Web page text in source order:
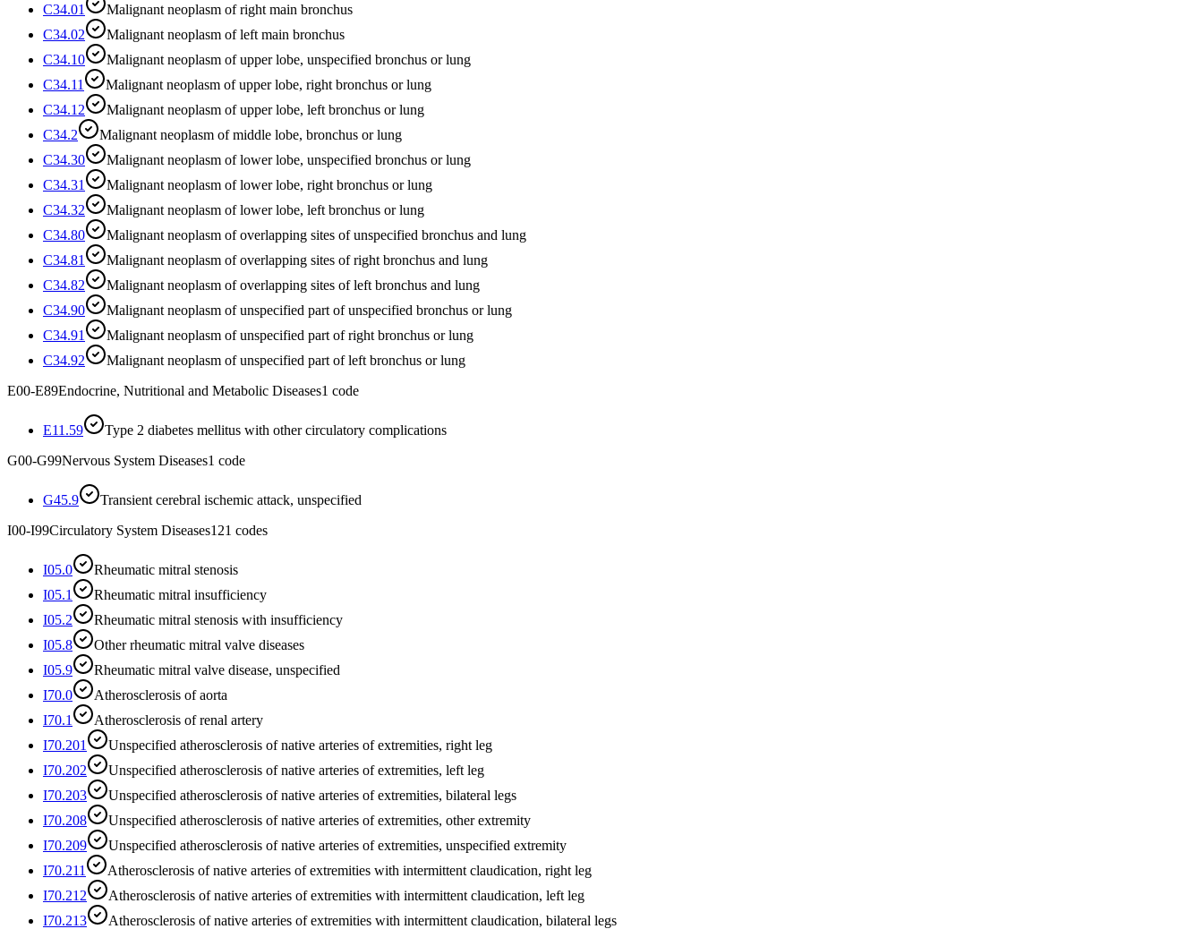
C34.01
Malignant neoplasm of right main bronchus
C34.02
Malignant neoplasm of left main bronchus
C34.10
Malignant neoplasm of upper lobe, unspecified bronchus or lung
C34.11
Malignant neoplasm of upper lobe, right bronchus or lung
C34.12
Malignant neoplasm of upper lobe, left bronchus or lung
C34.2
Malignant neoplasm of middle lobe, bronchus or lung
C34.30
Malignant neoplasm of lower lobe, unspecified bronchus or lung
C34.31
Malignant neoplasm of lower lobe, right bronchus or lung
C34.32
Malignant neoplasm of lower lobe, left bronchus or lung
C34.80
Malignant neoplasm of overlapping sites of unspecified bronchus and lung
C34.81
Malignant neoplasm of overlapping sites of right bronchus and lung
C34.82
Malignant neoplasm of overlapping sites of left bronchus and lung
C34.90
Malignant neoplasm of unspecified part of unspecified bronchus or lung
C34.91
Malignant neoplasm of unspecified part of right bronchus or lung
C34.92
Malignant neoplasm of unspecified part of left bronchus or lung
E00-E89Endocrine, Nutritional and Metabolic Diseases1 code
E11.59
Type 2 diabetes mellitus with other circulatory complications
G00-G99Nervous System Diseases1 code
G45.9
Transient cerebral ischemic attack, unspecified
I00-I99Circulatory System Diseases121 codes
I05.0
Rheumatic mitral stenosis
I05.1
Rheumatic mitral insufficiency
I05.2
Rheumatic mitral stenosis with insufficiency
I05.8
Other rheumatic mitral valve diseases
I05.9
Rheumatic mitral valve disease, unspecified
I70.0
Atherosclerosis of aorta
I70.1
Atherosclerosis of renal artery
I70.201
Unspecified atherosclerosis of native arteries of extremities, right leg
I70.202
Unspecified atherosclerosis of native arteries of extremities, left leg
I70.203
Unspecified atherosclerosis of native arteries of extremities, bilateral legs
I70.208
Unspecified atherosclerosis of native arteries of extremities, other extremity
I70.209
Unspecified atherosclerosis of native arteries of extremities, unspecified extremity
I70.211
Atherosclerosis of native arteries of extremities with intermittent claudication, right leg
I70.212
Atherosclerosis of native arteries of extremities with intermittent claudication, left leg
I70.213
Atherosclerosis of native arteries of extremities with intermittent claudication, bilateral legs